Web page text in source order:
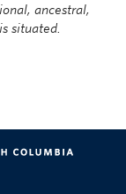
ancestral,
situated.